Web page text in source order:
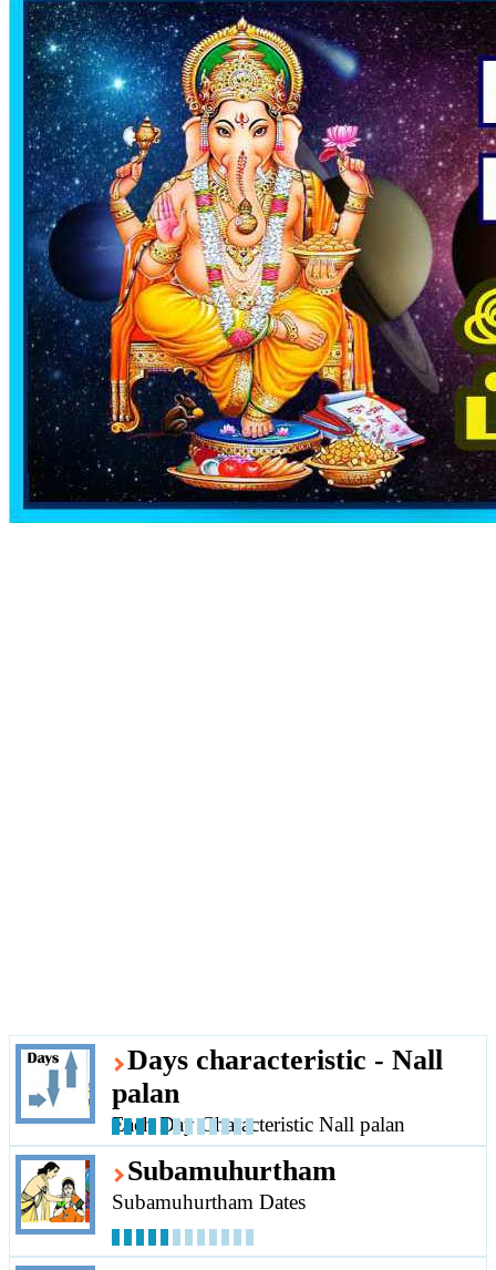
Days characteristic - Nall
palan
Each Day Characteristic Nall palan
Subamuhurtham
Subamuhurtham Dates